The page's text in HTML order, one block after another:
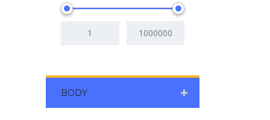
BODY